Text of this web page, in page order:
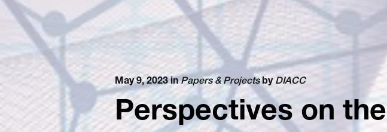
May 9, 2023 inPapers & Projectsby DIACC
Perspectives on the